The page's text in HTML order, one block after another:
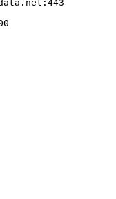
:443